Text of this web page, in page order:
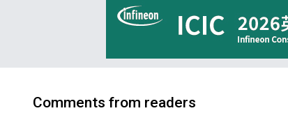
Comments from readers